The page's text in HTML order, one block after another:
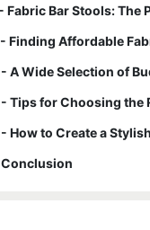
Conclusion